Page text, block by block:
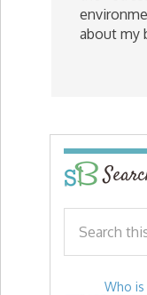
about my
Who is